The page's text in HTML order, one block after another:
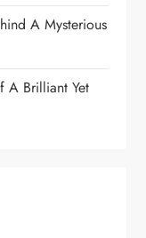
A Mysterious
A Brilliant Yet